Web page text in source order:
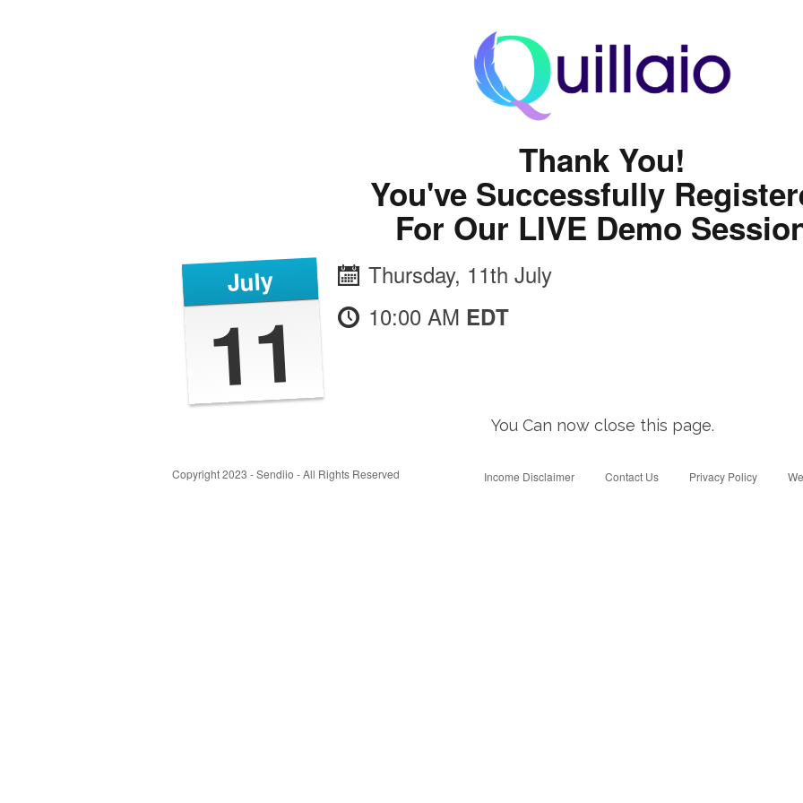
Thank You!
You've Successfully
For Our LIVE Demo
July
11
Thursday, 11th July
10:00 AM EDT
You Can now close this page.
Income Disclaimer Contact Us Privacy Policy
Copyright 2023 - Sendiio - All Rights Reserved